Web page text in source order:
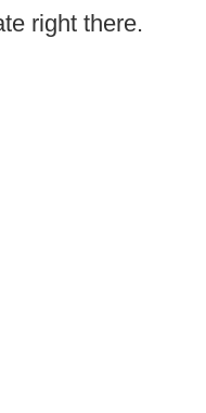
right there.